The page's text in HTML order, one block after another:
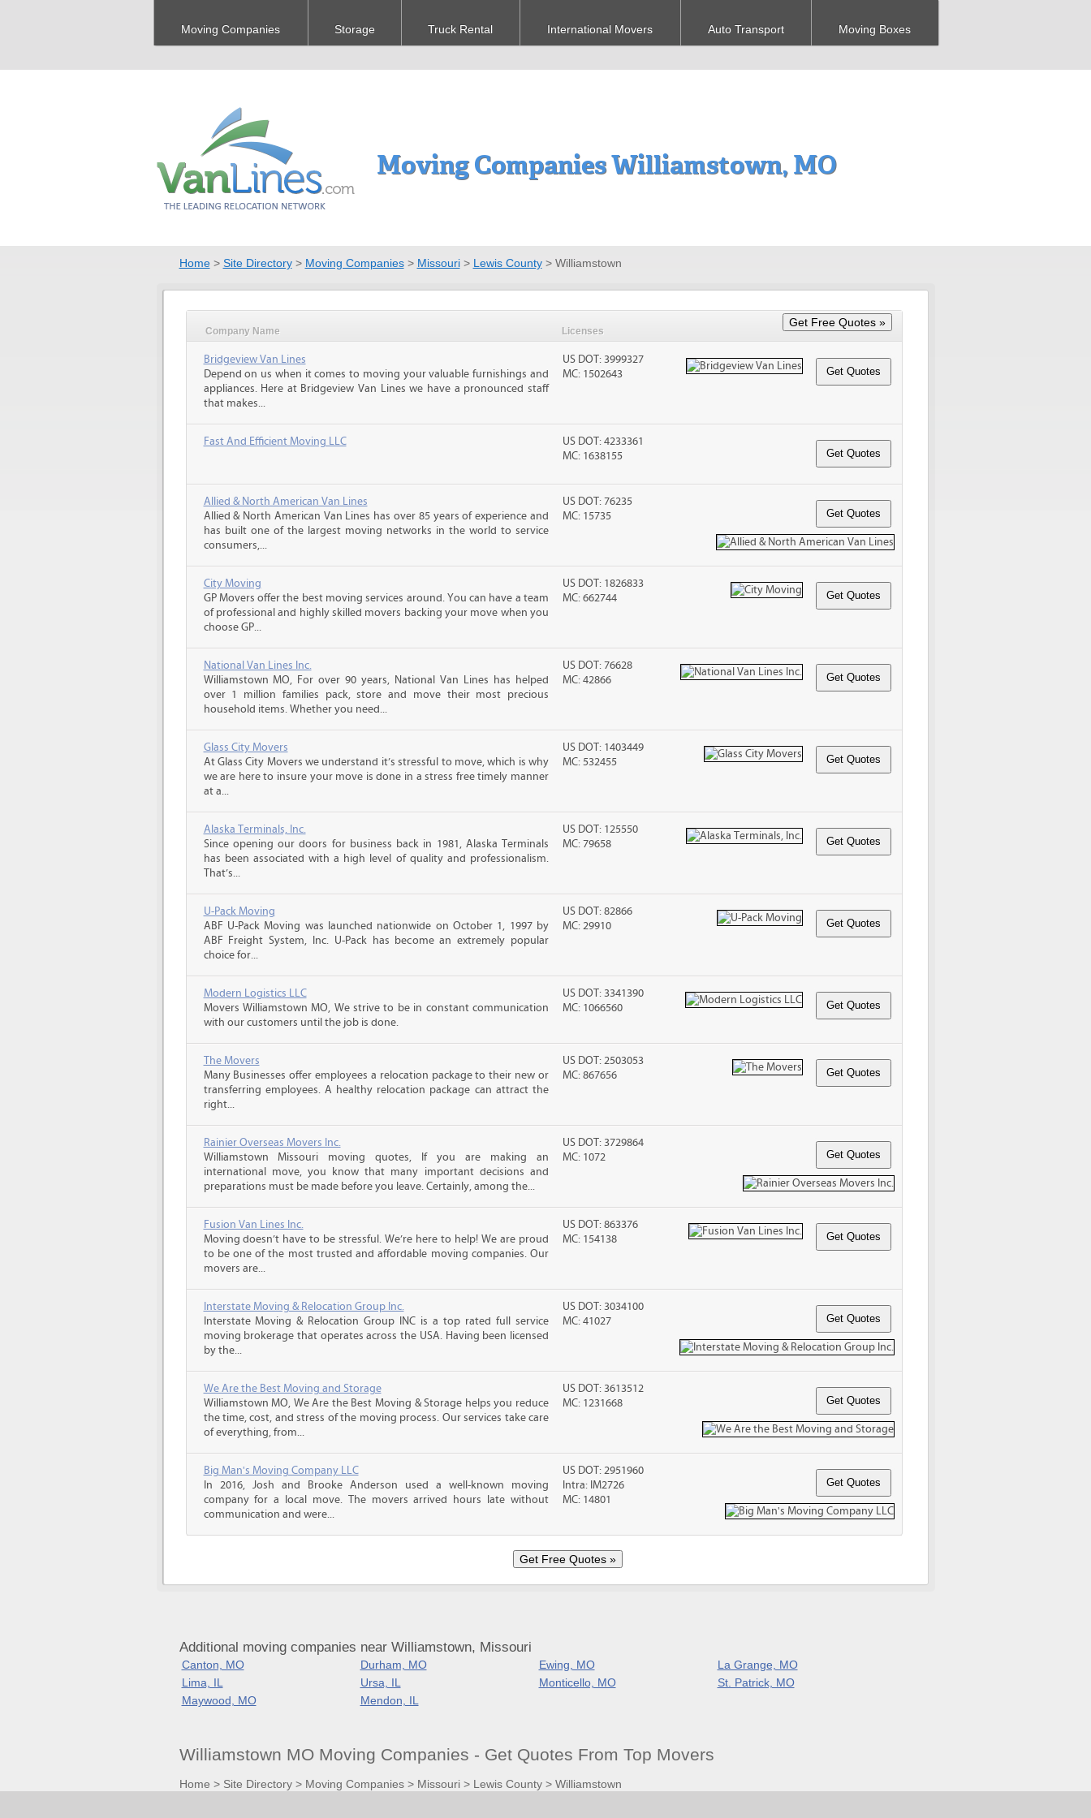
Moving Companies Storage Truck Rental International Movers Auto Transport Moving Boxes
Moving Companies Williamstown, MO
Home> Site Directory> Moving Companies> Missouri> Lewis County> Williamstown
Company Name Licenses
Bridgeview Van Lines
Depend on us when it comes to moving your valuable furnishings and
appliances. Here at Bridgeview Van Lines we have a pronounced staff
that makes...
US DOT: 3999327
MC: 1502643
Fast And Efficient Moving LLC
US DOT: 4233361
MC: 1638155
Allied & North American Van Lines
Allied & North American Van Lines has over 85 years of experience and
has built one of the largest moving networks in the world to service
consumers,...
US DOT: 76235
MC: 15735
City Moving
GP Movers offer the best moving services around. You can have a team
of professional and highly skilled movers backing your move when you
choose GP...
US DOT: 1826833
MC: 662744
National Van Lines Inc.
Williamstown MO, For over 90 years, National Van Lines has helped
over 1 million families pack, store and move their most precious
household items. Whether you need...
US DOT: 76628
MC: 42866
Glass City Movers
At Glass City Movers we understand it’s stressful to move, which is why
we are here to insure your move is done in a stress free timely manner
at a...
US DOT: 1403449
MC: 532455
Alaska Terminals, Inc.
Since opening our doors for business back in 1981, Alaska Terminals
has been associated with a high level of quality and professionalism.
That’s...
US DOT: 125550
MC: 79658
U-Pack Moving
ABF U-Pack Moving was launched nationwide on October 1, 1997 by
ABF Freight System, Inc. U-Pack has become an extremely popular
choice for...
US DOT: 82866
MC: 29910
Modern Logistics LLC
Movers Williamstown MO, We strive to be in constant communication
with our customers until the job is done.
US DOT: 3341390
MC: 1066560
The Movers
Many Businesses offer employees a relocation package to their new or
transferring employees. A healthy relocation package can attract the
right...
US DOT: 2503053
MC: 867656
Rainier Overseas Movers Inc.
Williamstown Missouri moving quotes, If you are making an
international move, you know that many important decisions and
preparations must be made before you leave. Certainly, among the...
US DOT: 3729864
MC: 1072
Fusion Van Lines Inc.
Moving doesn’t have to be stressful. We’re here to help! We are proud
to be one of the most trusted and affordable moving companies. Our
movers are...
US DOT: 863376
MC: 154138
Interstate Moving & Relocation Group Inc.
Interstate Moving & Relocation Group INC is a top rated full service
moving brokerage that operates across the USA. Having been licensed
by the...
US DOT: 3034100
MC: 41027
We Are the Best Moving and Storage
Williamstown MO, We Are the Best Moving & Storage helps you reduce
the time, cost, and stress of the moving process. Our services take care
of everything, from...
US DOT: 3613512
MC: 1231668
Big Man's Moving Company LLC
In 2016, Josh and Brooke Anderson used a well-known moving
company for a local move. The movers arrived hours late without
communication and were...
US DOT: 2951960
Intra: IM2726
MC: 14801
Additional moving companies near Williamstown, Missouri
Canton, MO Durham, MO Ewing, MO
La Grange, MO
Lima, IL
Ursa, IL Monticello, MO
St. Patrick, MO
Maywood, MO
Mendon, IL
Williamstown MO Moving Companies - Get Quotes From Top Movers
Home > Site Directory> Moving Companies> Missouri > Lewis County> Williamstown